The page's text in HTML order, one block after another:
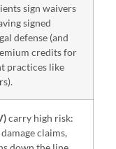
sign waivers
signed
defense (and
credits for
practices like
carry high risk:
claims,